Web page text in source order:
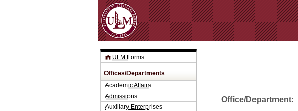
Office/Department:
ULM Forms
Offices/Departments
Academic Affairs
Admissions
Auxiliary Enterprises